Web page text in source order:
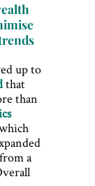
up to
that
than
a